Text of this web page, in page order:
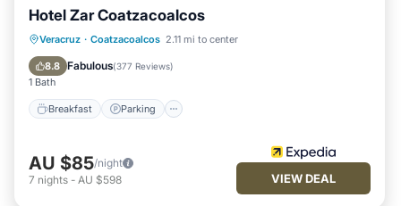
Hotel Zar Coatzacoalcos
Veracruz · Coatzacoalcos 2.11 mi to center
8.8 Fabulous(377 Reviews)
1 Bath
Breakfast Parking
Breakfast Parking
Balcony/Terrace
Air Conditioner
AU $85/night
7 nights - AU $598 VIEW DEAL